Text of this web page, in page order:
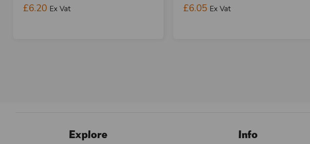
£6.20 Ex Vat £6.05 Ex Vat
Explore Info